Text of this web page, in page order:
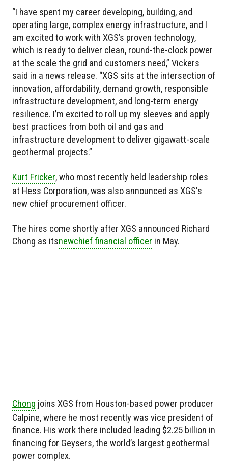
“I have spent my career developing, building, and
operating large, complex energy infrastructure, and I
am excited to work with XGS’s proven technology,
which is ready to deliver clean, round-the-clock power
at the scale the grid and customers need,” Vickers
said in a news release. “XGS sits at the intersection of
innovation, affordability, demand growth, responsible
infrastructure development, and long-term energy
resilience. I’m excited to roll up my sleeves and apply
best practices from both oil and gas and
infrastructure development to deliver gigawatt-scale
geothermal projects.”
Kurt Fricker, who most recently held leadership roles
at Hess Corporation, was also announced as XGS's
new chief procurement officer.
The hires come shortly after XGS announced Richard
Chong as itsnewchief financial officer in May.
Chong joins XGS from Houston-based power producer
Calpine, where he most recently was vice president of
finance. His work there included leading $2.25 billion in
financing for Geysers, the world’s largest geothermal
power complex.